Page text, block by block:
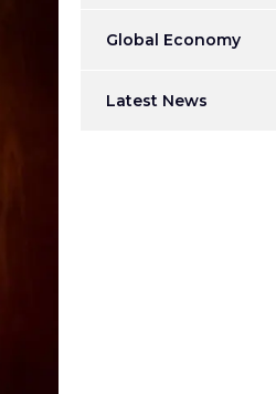
Global Economy
Latest News